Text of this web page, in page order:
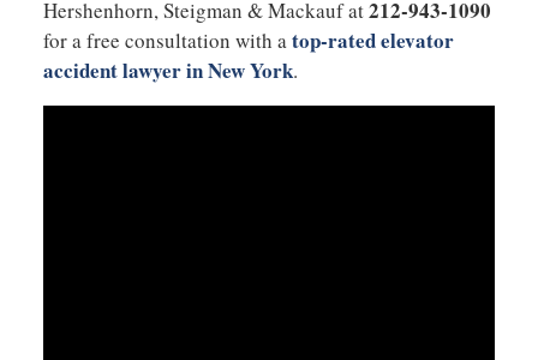
Hershenhorn, Steigman & Mackauf at212-943-1090
for a free consultation with atop-rated elevator
accident lawyer in New York.